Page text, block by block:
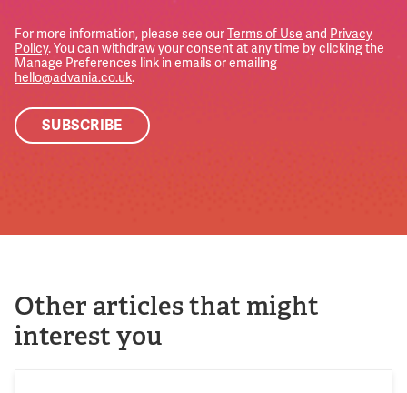
For more information, please see ourTerms of Use and Privacy
Policy. You can withdraw your consent at any time by clicking the
Manage Preferences link in emails or emailing
hello@advania.co.uk.
Other articles that might
interest you